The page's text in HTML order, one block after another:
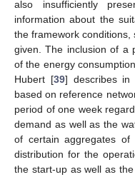
also insufficiently
information about the
the framework
given. The inclusion of a
of the energy
Hubert [39] describes in
based on reference
period of one week
demand as well as the
of certain aggregates
distribution for the
the start-up as well as